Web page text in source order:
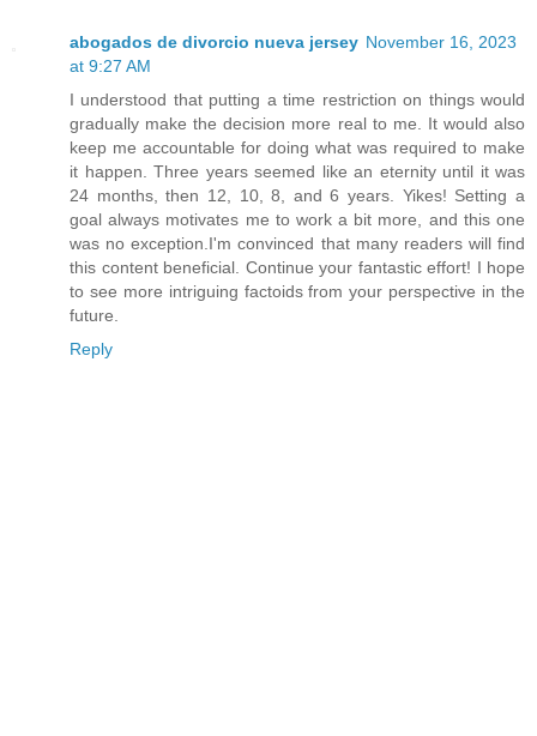
abogados de divorcio nueva jersey November 16, 2023
at 9:27 AM
I understood that putting a time restriction on things would
gradually make the decision more real to me. It would also
keep me accountable for doing what was required to make
it happen. Three years seemed like an eternity until it was
24 months, then 12, 10, 8, and 6 years. Yikes! Setting a
goal always motivates me to work a bit more, and this one
was no exception.I'm convinced that many readers will find
this content beneficial. Continue your fantastic effort! I hope
to see more intriguing factoids from your perspective in the
future.
Reply